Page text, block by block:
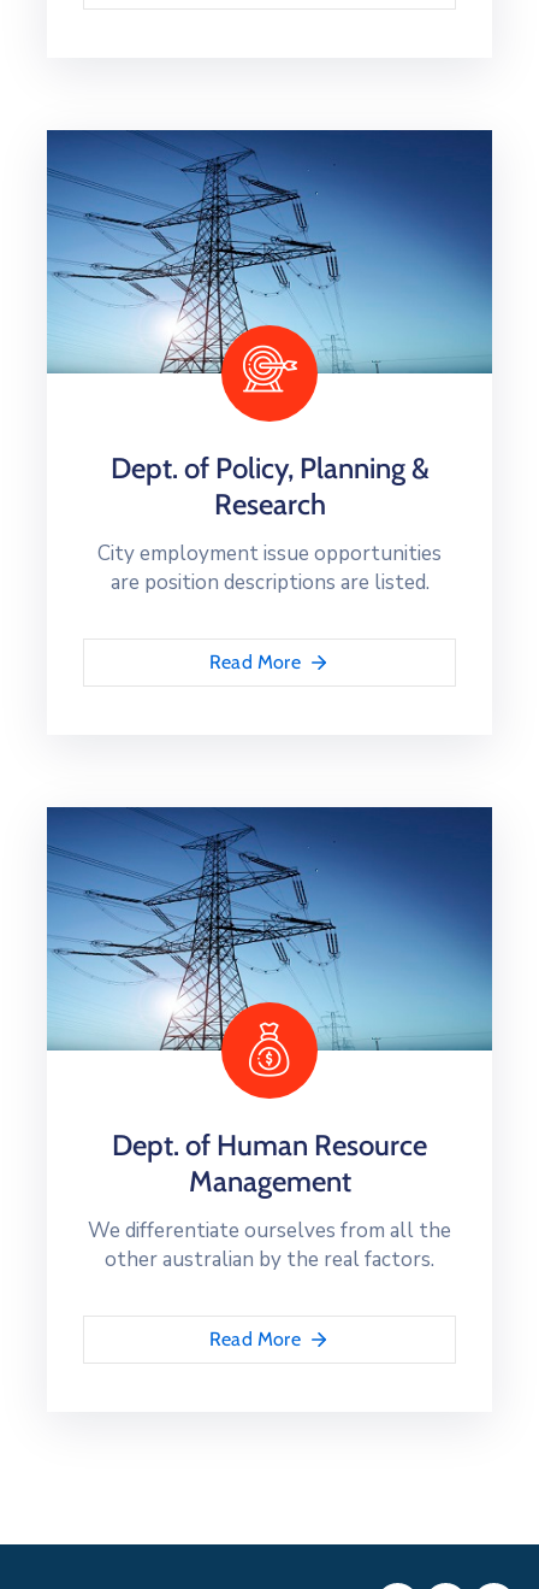
Dept. of Policy, Planning &
Research
City employment issue opportunities
are position descriptions are listed.
Read More
Dept. of Human Resource
Management
We differentiate ourselves from all the
other australian by the real factors.
Read More